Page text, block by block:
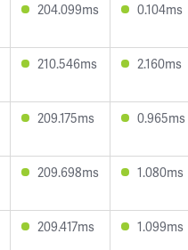
204.099ms 0.104ms
210.546ms 2.160ms
209.175ms 0.965ms
209.698ms 1.080ms
209.417ms 1.099ms